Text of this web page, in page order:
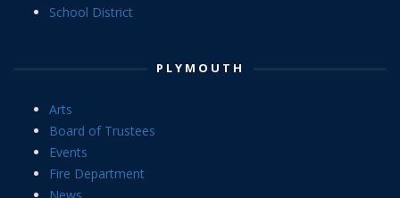
School District
PLYMOUTH
Arts
Board of Trustees
Events
Fire Department